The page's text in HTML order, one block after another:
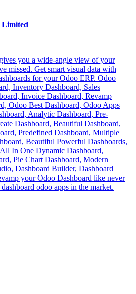
Limited
you a wide-angle view of your
missed. Get smart visual data with
for your Odoo ERP. Odoo
Inventory Dashboard, Sales
Invoice Dashboard, Revamp
Odoo Best Dashboard, Odoo Apps
Analytic Dashboard, Pre-
Dashboard, Beautiful Dashboard,
Predefined Dashboard, Multiple
Beautiful Powerful Dashboards,
In One Dynamic Dashboard,
Pie Chart Dashboard, Modern
Dashboard Builder, Dashboard
your Odoo Dashboard like never
odoo apps in the market.